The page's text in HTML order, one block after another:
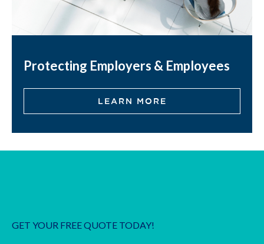
Protecting Employers & Employees
LEARN MORE
GET YOUR FREE QUOTE TODAY!